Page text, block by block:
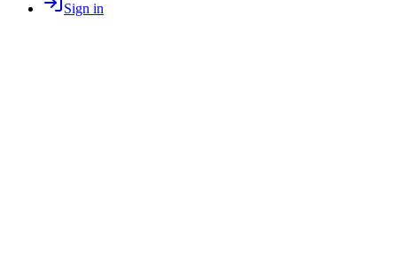
Sign in